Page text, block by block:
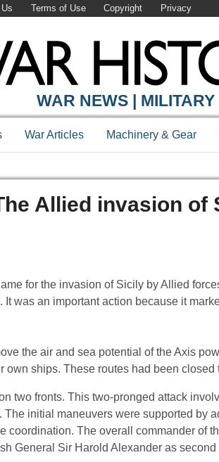
Terms of Use Copyright Privacy
WAR NEWS |
War Articles Machinery & Gear
Allied invasion of
for the invasion of Sicily by Allied
was an important action because it
the air and sea potential of the Axis
own ships. These routes had been
two fronts. This two-pronged attack
initial maneuvers were supported by
coordination. The overall commander of
General Sir Harold Alexander as second